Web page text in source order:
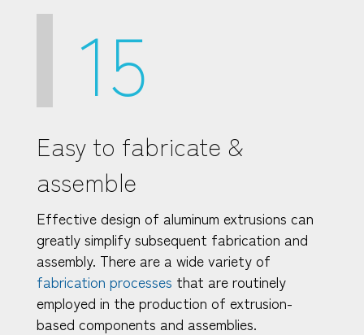
15
Easy to fabricate &
assemble
Effective design of aluminum extrusions can
greatly simplify subsequent fabrication and
assembly. There are a wide variety of
fabrication processes that are routinely
employed in the production of extrusion-
based components and assemblies.